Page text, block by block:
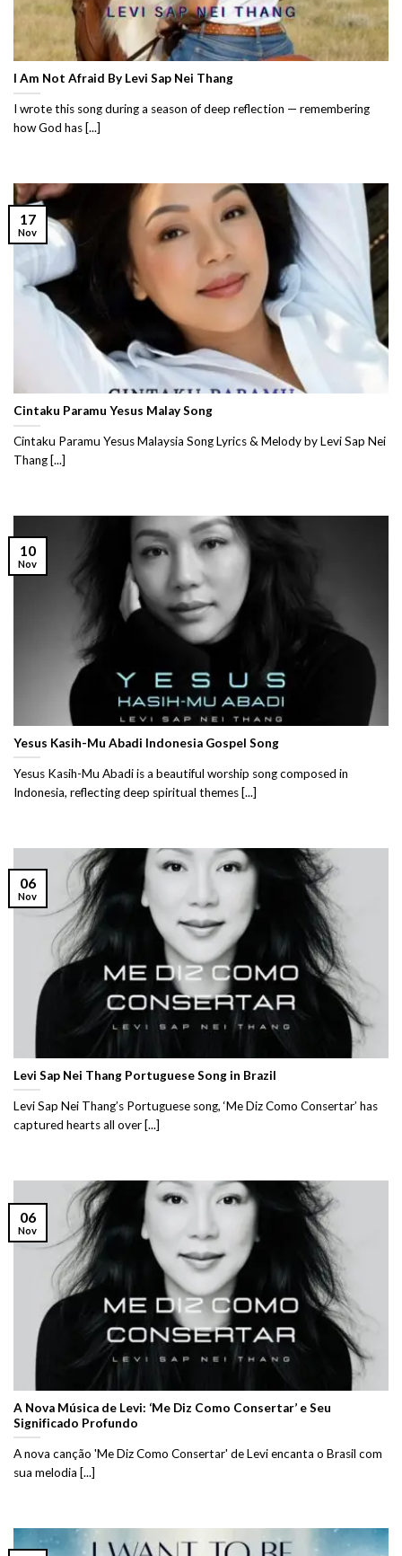
I Am Not Afraid By Levi Sap Nei Thang
I wrote this song during a season of deep reflection — remembering
how God has [...]
Cintaku Paramu Yesus Malay Song
Cintaku Paramu Yesus Malaysia Song Lyrics & Melody by Levi Sap Nei
Thang [...]
17
Nov
Yesus Kasih-Mu Abadi Indonesia Gospel Song
Yesus Kasih-Mu Abadi is a beautiful worship song composed in
Indonesia, reflecting deep spiritual themes [...]
10
Nov
Levi Sap Nei Thang Portuguese Song in Brazil
Levi Sap Nei Thang’s Portuguese song, ‘Me Diz Como Consertar’ has
captured hearts all over [...]
06
Nov
A Nova Música de Levi: ‘Me Diz Como Consertar’ e Seu
Significado Profundo
A nova canção 'Me Diz Como Consertar' de Levi encanta o Brasil com
sua melodia [...]
06
Nov